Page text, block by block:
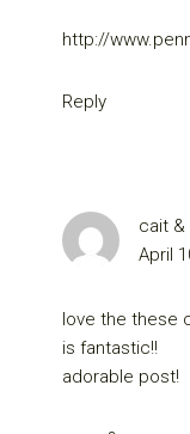
http://
Reply
cait &
April
love the these
is fantastic!!
adorable post!